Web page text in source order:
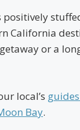
California
or a
local’s
Bay.